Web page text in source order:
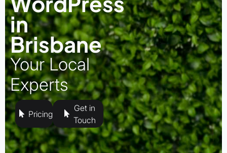
in
Brisbane
Your Local
Experts
Pricing
Get in
Touch